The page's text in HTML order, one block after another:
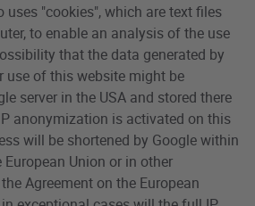
uses "cookies", which are text files
to enable an analysis of the use
that the data generated by
use of this website might be
server in the USA and stored there
anonymization is activated on this
will be shortened by Google within
Union or in other
Agreement on the European